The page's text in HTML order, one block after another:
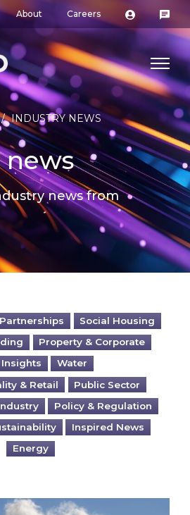
About Careers
/ INDUSTRY NEWS
news from
Partnerships
Social Housing
Property & Corporate
Water
& Retail
Public Sector
Policy & Regulation
Inspired News
Energy
CBAM-ready?